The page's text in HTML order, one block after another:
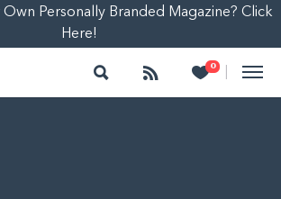
Personally Branded Magazine? Click
Here!
Search Follow 0
Heart